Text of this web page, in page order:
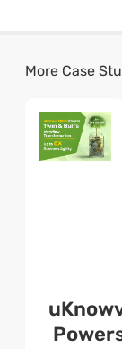
More Case